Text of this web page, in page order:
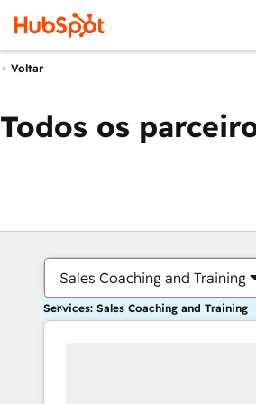
Voltar
Todos os
Sales Coaching and Training
Services: Sales Coaching and Training